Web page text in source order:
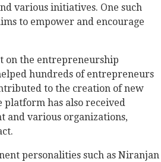
various initiatives. One such
to empower and encourage
on the entrepreneurship
hundreds of entrepreneurs
to the creation of new
platform has also received
and various organizations,
personalities such as Niranjan